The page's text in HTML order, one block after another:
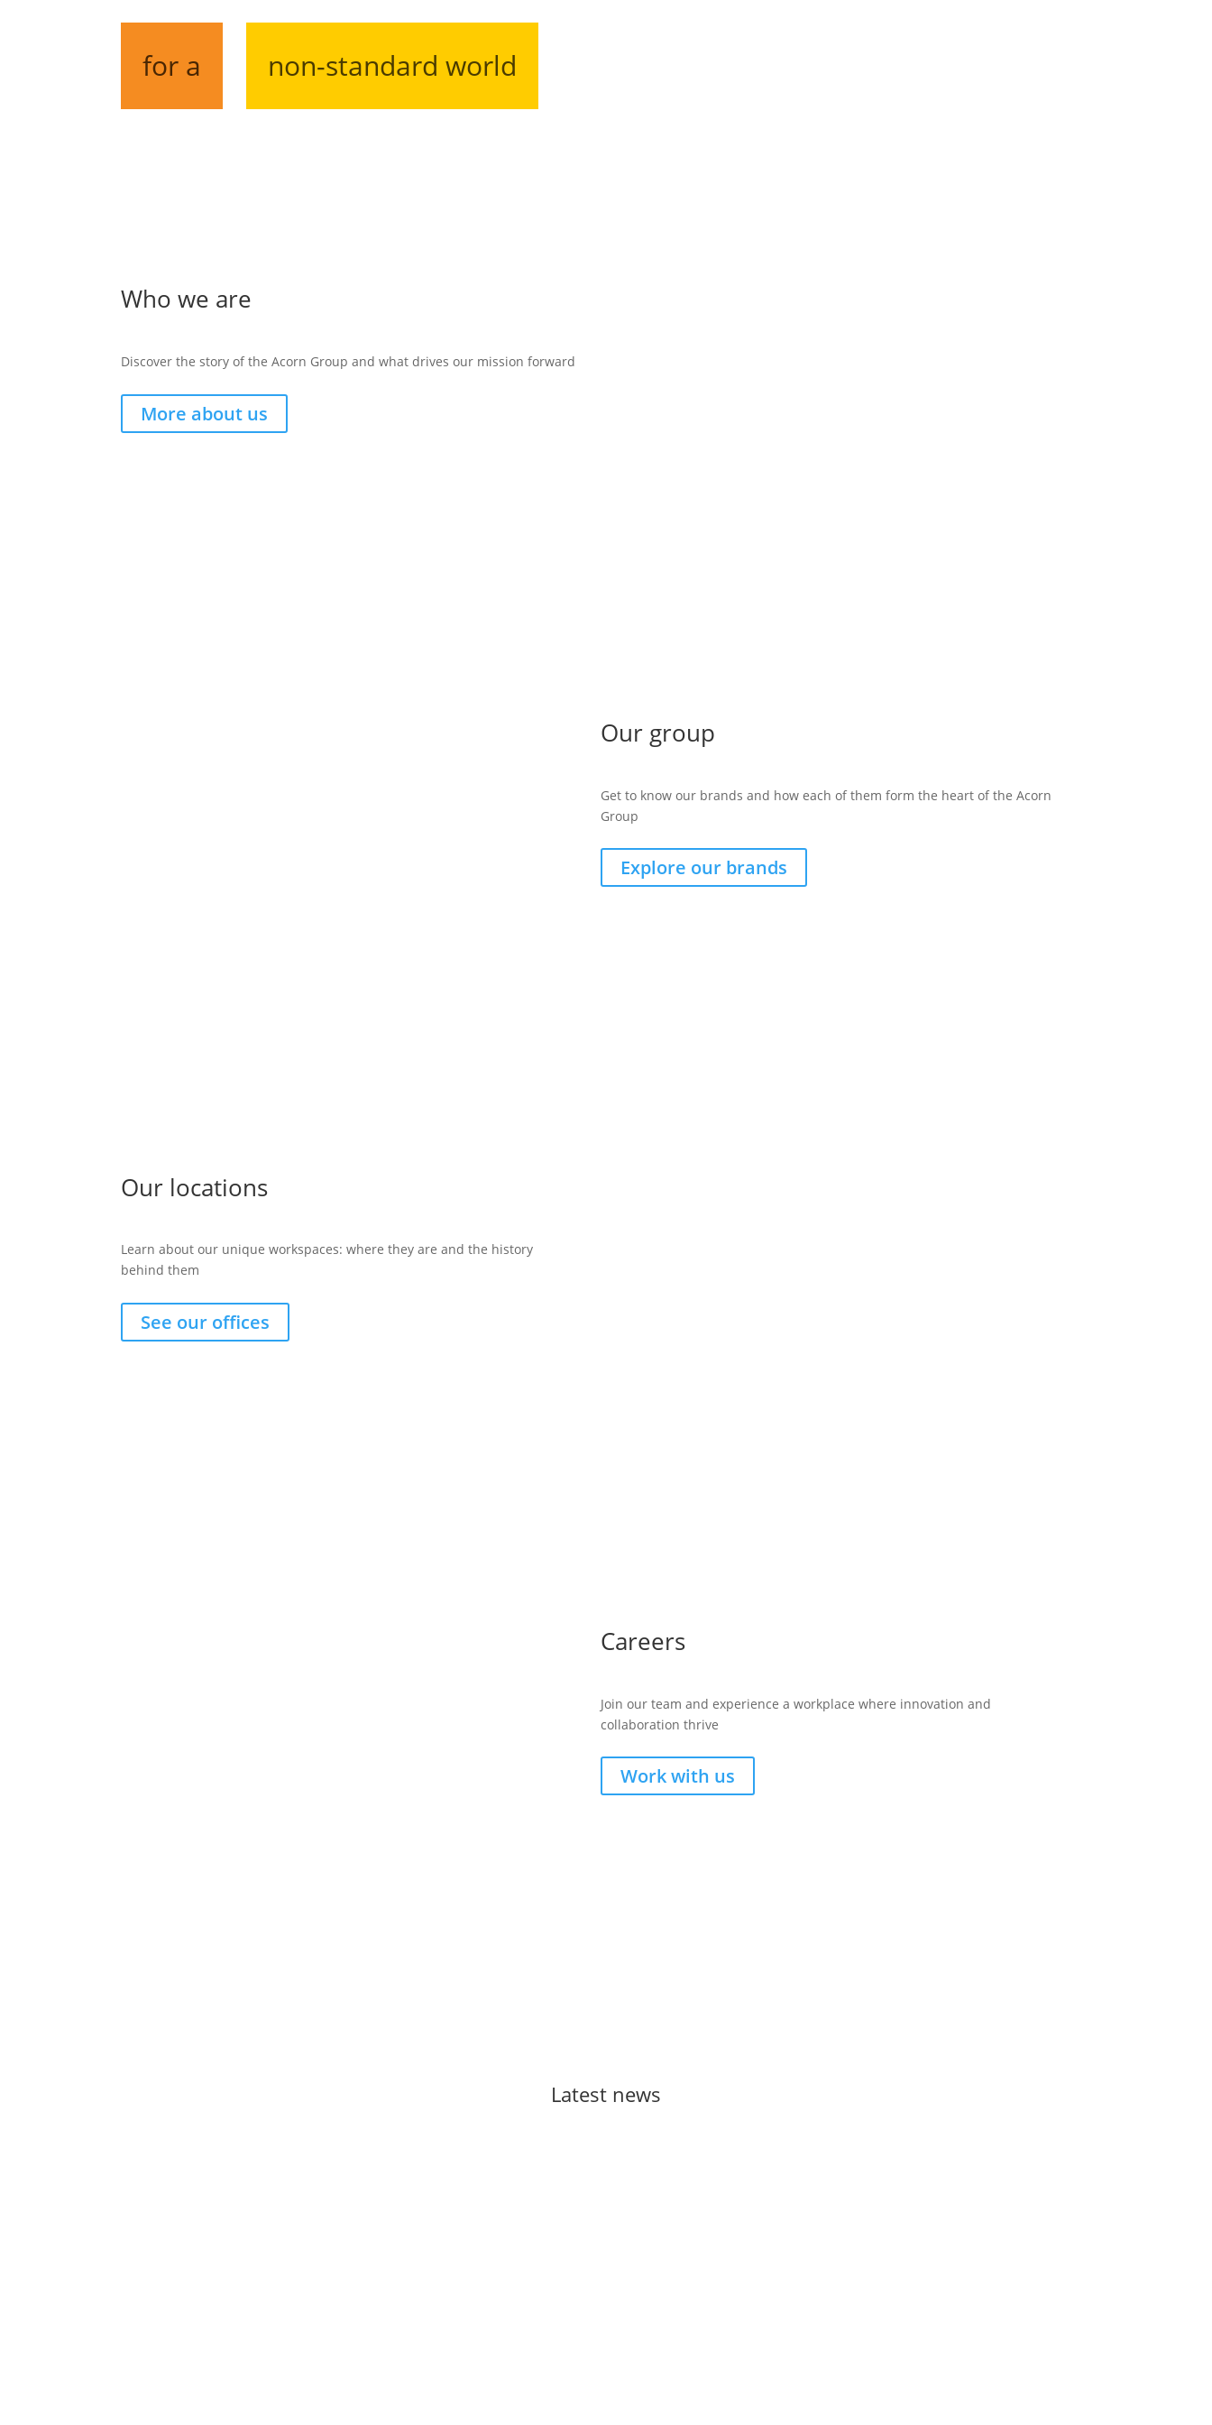
for a non-standard world
Who we are
Discover the story of the Acorn Group and what drives our mission forward
More about us
Our group
Get to know our brands and how each of them form the heart of the Acorn
Group
Explore our brands
Our locations
Learn about our unique workspaces: where they are and the history
behind them
See our offices
Careers
Join our team and experience a workplace where innovation and
collaboration thrive
Work with us
Latest news